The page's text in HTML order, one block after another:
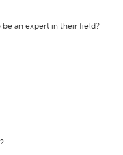
be an expert in their field?